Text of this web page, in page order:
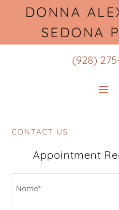
DONNA
SEDONA
(928)
CONTACT US
Appointment